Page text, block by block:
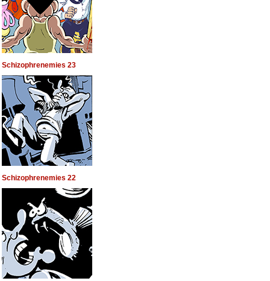
Schizophrenemies 23
Schizophrenemies 22